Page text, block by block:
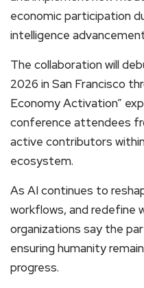
economic participation
intelligence
The collaboration will
2026 in San Francisco
Economy Activation”
conference attendees
active contributors
ecosystem.
As AI continues to
workflows, and redefine
organizations say the
ensuring humanity
progress.